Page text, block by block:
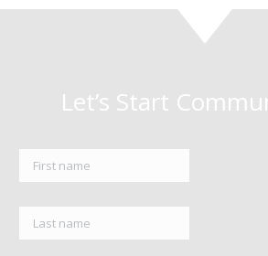
Let’s Start